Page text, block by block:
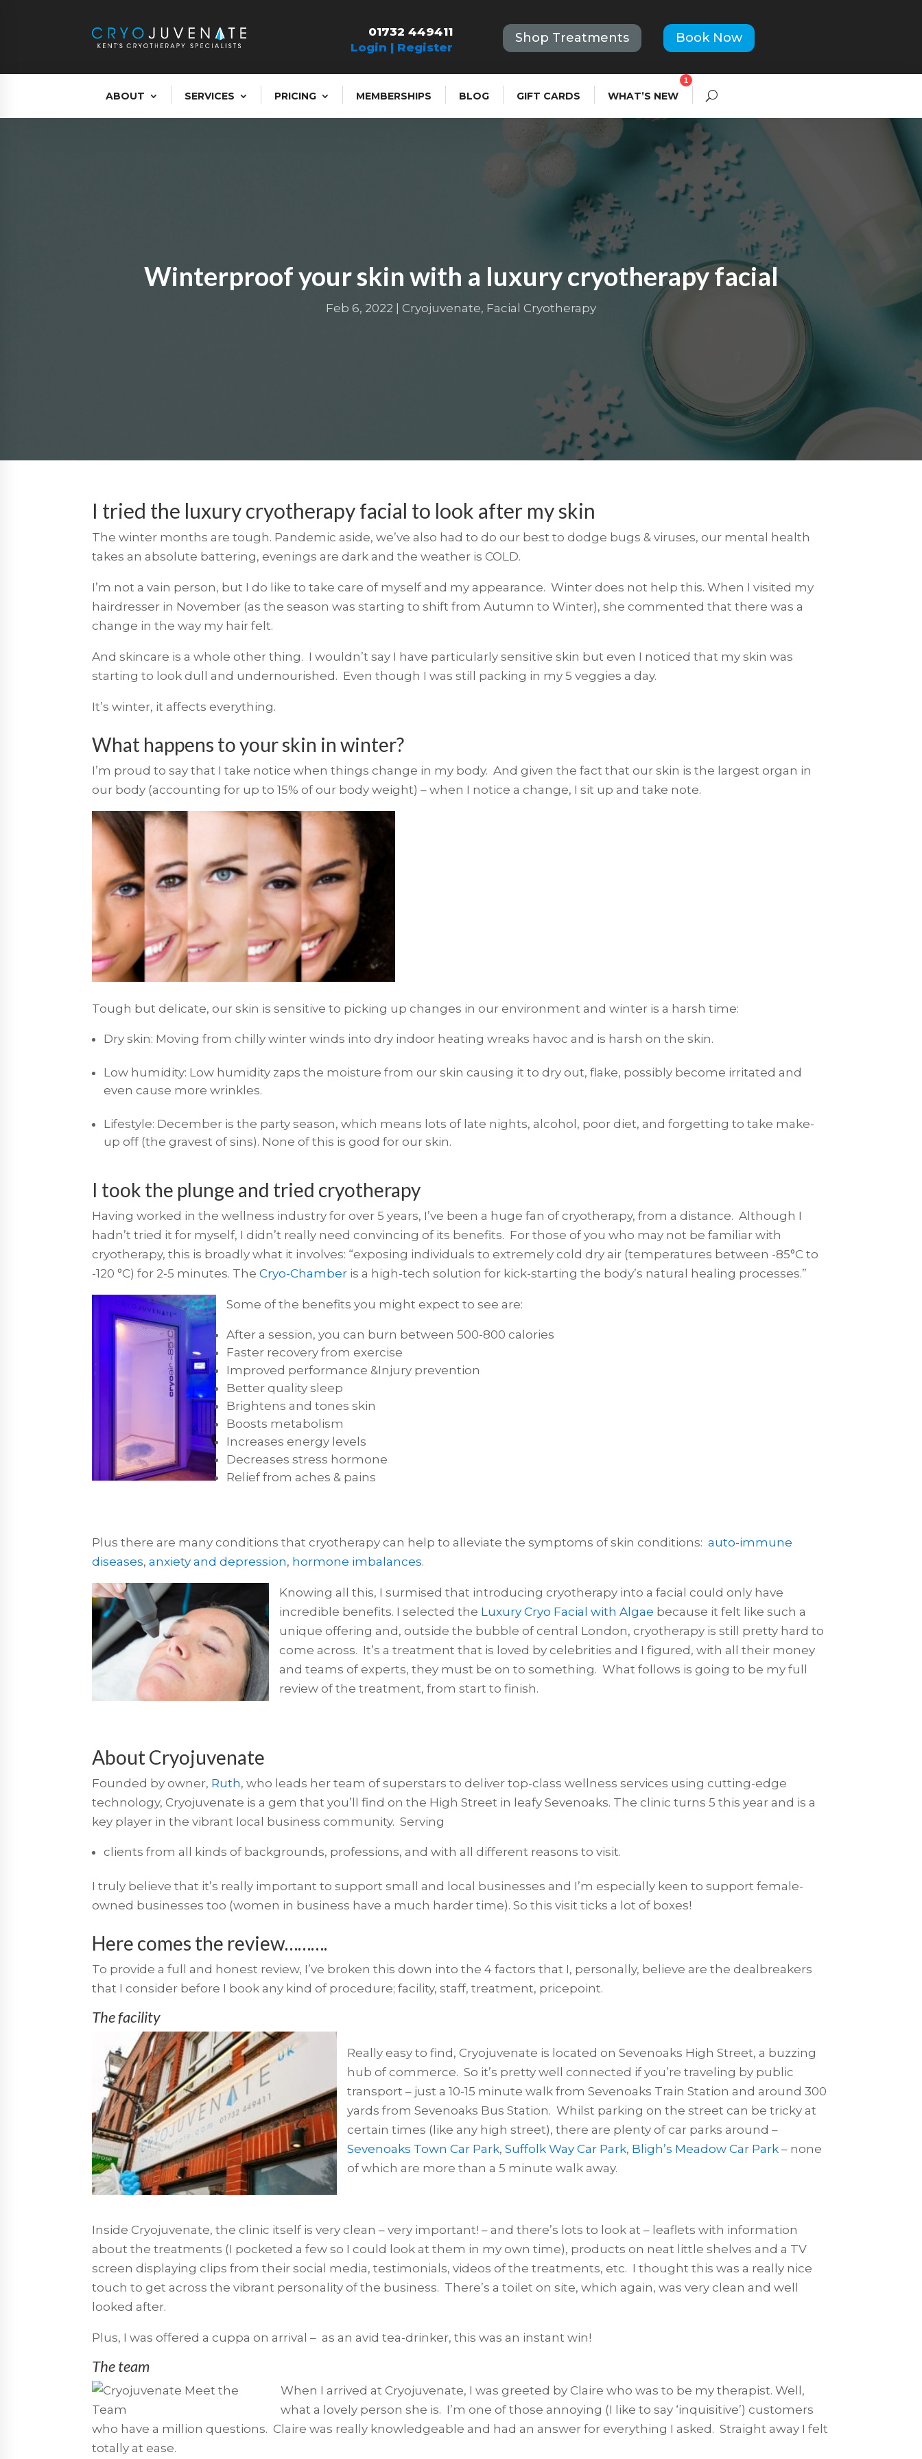
01732 449411
Login | Register
Shop Treatments Book Now
ABOUT SERVICES PRICING MEMBERSHIPS BLOG GIFT CARDS WHAT’S NEW
1
Winterproof your skin with a luxury cryotherapy facial
Feb 6, 2022 | Cryojuvenate, Facial Cryotherapy
I tried the luxury cryotherapy facial to look after my skin
The winter months are tough. Pandemic aside, we’ve also had to do our best to dodge bugs & viruses, our mental health
takes an absolute battering, evenings are dark and the weather is COLD.
I’m not a vain person, but I do like to take care of myself and my appearance. Winter does not help this. When I visited my
hairdresser in November (as the season was starting to shift from Autumn to Winter), she commented that there was a
change in the way my hair felt.
And skincare is a whole other thing. I wouldn’t say I have particularly sensitive skin but even I noticed that my skin was
starting to look dull and undernourished. Even though I was still packing in my 5 veggies a day.
It’s winter, it affects everything.
What happens to your skin in winter?
I’m proud to say that I take notice when things change in my body. And given the fact that our skin is the largest organ in
our body (accounting for up to 15% of our body weight) – when I notice a change, I sit up and take note.
Tough but delicate, our skin is sensitive to picking up changes in our environment and winter is a harsh time:
Dry skin: Moving from chilly winter winds into dry indoor heating wreaks havoc and is harsh on the skin.
Low humidity: Low humidity zaps the moisture from our skin causing it to dry out, flake, possibly become irritated and
even cause more wrinkles.
Lifestyle: December is the party season, which means lots of late nights, alcohol, poor diet, and forgetting to take make-
up off (the gravest of sins). None of this is good for our skin.
I took the plunge and tried cryotherapy
Having worked in the wellness industry for over 5 years, I’ve been a huge fan of cryotherapy, from a distance. Although I
hadn’t tried it for myself, I didn’t really need convincing of its benefits. For those of you who may not be familiar with
cryotherapy, this is broadly what it involves: “exposing individuals to extremely cold dry air (temperatures between -85°C to
-120 °C) for 2-5 minutes. TheCryo-Chamber is a high-tech solution for kick-starting the body’s natural healing processes.”
Some of the benefits you might expect to see are:
After a session, you can burn between 500-800 calories⁠
Faster recovery from exercise⁠
Improved performance &Injury prevention⁠
Better quality sleep⁠
Brightens and tones skin⁠
Boosts metabolism⁠
Increases energy levels⁠
Decreases stress hormone⁠
Relief from aches & pains⁠
Plus there are many conditions that cryotherapy can help to alleviate the symptoms of skin conditions:auto-immune
diseases,anxiety and depression, hormone imbalances.
Knowing all this, I surmised that introducing cryotherapy into a facial could only have
incredible benefits. I selected the Luxury Cryo Facial with Algae because it felt like such a
unique offering and, outside the bubble of central London, cryotherapy is still pretty hard to
come across. It’s a treatment that is loved by celebrities and I figured, with all their money
and teams of experts, they must be on to something. What follows is going to be my full
review of the treatment, from start to finish.
About Cryojuvenate
Founded by owner, Ruth, who leads her team of superstars to deliver top-class wellness services using cutting-edge
technology, Cryojuvenate is a gem that you’ll find on the High Street in leafy Sevenoaks. The clinic turns 5 this year and is a
key player in the vibrant local business community. Serving
clients from all kinds of backgrounds, professions, and with all different reasons to visit.
I truly believe that it’s really important to support small and local businesses and I’m especially keen to support female-
owned businesses too (women in business have a much harder time). So this visit ticks a lot of boxes!
Here comes the review……….
To provide a full and honest review, I’ve broken this down into the 4 factors that I, personally, believe are the dealbreakers
that I consider before I book any kind of procedure; facility, staff, treatment, pricepoint.
The facility
Really easy to find, Cryojuvenate is located on Sevenoaks High Street, a buzzing
hub of commerce. So it’s pretty well connected if you’re traveling by public
transport – just a 10-15 minute walk from Sevenoaks Train Station and around 300
yards from Sevenoaks Bus Station. Whilst parking on the street can be tricky at
certain times (like any high street), there are plenty of car parks around –
Sevenoaks Town Car Park,Suffolk Way Car Park, Bligh’s Meadow Car Park – none
of which are more than a 5 minute walk away.
Inside Cryojuvenate, the clinic itself is very clean – very important! – and there’s lots to look at – leaflets with information
about the treatments (I pocketed a few so I could look at them in my own time), products on neat little shelves and a TV
screen displaying clips from their social media, testimonials, videos of the treatments, etc. I thought this was a really nice
touch to get across the vibrant personality of the business. There’s a toilet on site, which again, was very clean and well
looked after.
Plus, I was offered a cuppa on arrival – as an avid tea-drinker, this was an instant win!
The team
When I arrived at Cryojuvenate, I was greeted by Claire who was to be my therapist. Well,
what a lovely person she is. I’m one of those annoying (I like to say ‘inquisitive’) customers
who have a million questions. Claire was really knowledgeable and had an answer for everything I asked. Straight away I felt
totally at ease.